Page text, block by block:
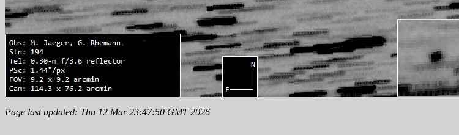
Page last updated: Thu 12 Mar 23:47:50 GMT 2026